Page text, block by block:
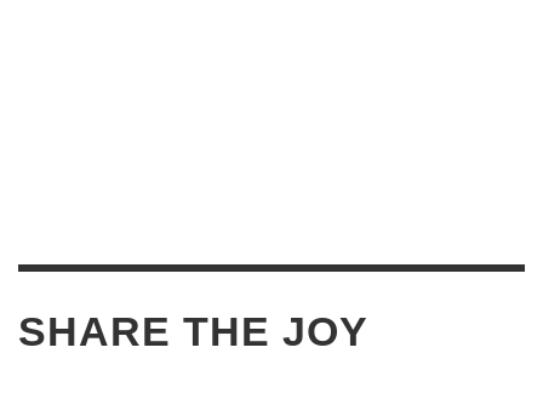
SHARE THE JOY